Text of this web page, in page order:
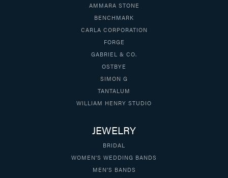
AMMARA STONE
BENCHMARK
CARLA CORPORATION
FORGE
GABRIEL & CO.
OSTBYE
SIMON G
TANTALUM
WILLIAM HENRY STUDIO
JEWELRY
BRIDAL
WOMEN'S WEDDING BANDS
MEN'S BANDS